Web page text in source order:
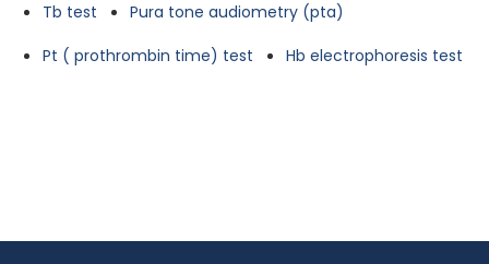
Tb test
Pura tone audiometry (pta)
Pt ( prothrombin time) test
Hb electrophoresis test